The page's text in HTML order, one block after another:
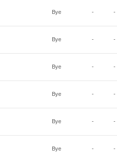
Bye - -
Bye - -
Bye - -
Bye - -
Bye - -
Bye - -